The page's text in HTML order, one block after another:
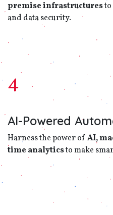
premise infrastructures
and data security.
4
AI-Powered
Harness the power ofAI,
time analyticsto make